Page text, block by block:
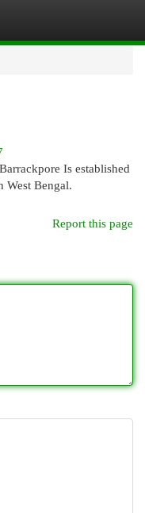
Is established
West Bengal.
Report this page